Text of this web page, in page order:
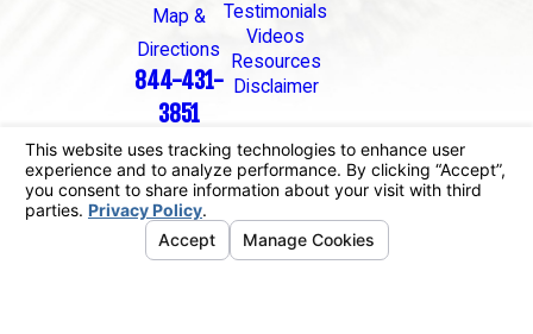
Map &
Directions
844-431-
3851
Testimonials
Videos
Resources
Disclaimer
The information on this website is for general
information purposes only. Nothing on this site
should be taken as legal advice for any individual
case or situation.
This information is not intended to create, and
receipt or viewing does not constitute, an attorney-